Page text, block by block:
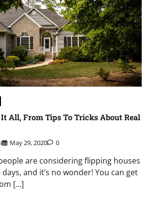
All, From Tips To Tricks About Real
May 29, 2020 0
are considering flipping houses
and it’s no wonder! You can get
[…]